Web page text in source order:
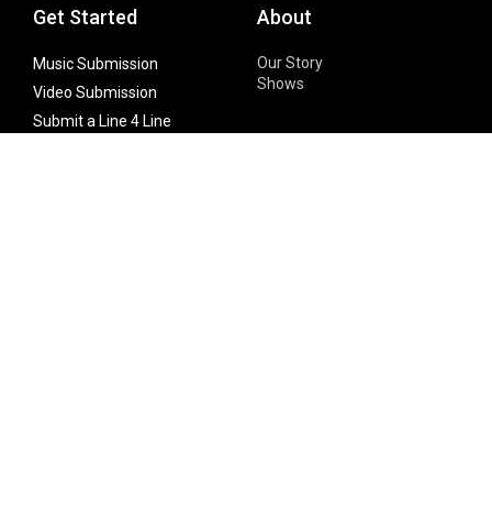
Get Started
Music Submission
Video Submission
Submit a Line 4 Line
About
Our Story
Shows